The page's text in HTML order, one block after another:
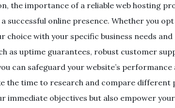
the importance of a reliable web hosting
successful online presence. Whether you
choice with your specific business needs
as uptime guarantees, robust customer
can safeguard your website’s
the time to research and compare
immediate objectives but also empower